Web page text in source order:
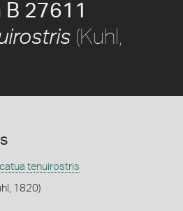
27611
(Kuhl,
tenuirostris
1820)